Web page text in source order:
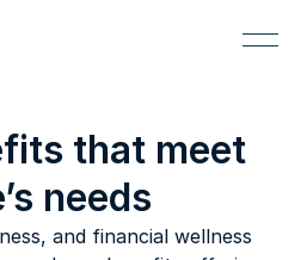
that meet
needs
and financial wellness